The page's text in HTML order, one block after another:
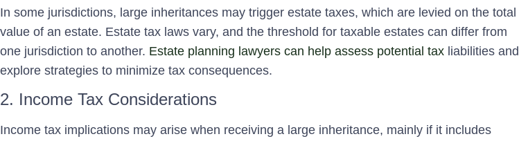
In some jurisdictions, large inheritances may trigger estate taxes, which are levied on the total
value of an estate. Estate tax laws vary, and the threshold for taxable estates can differ from
one jurisdiction to another. Estate planning lawyers can help assess potential tax liabilities and
explore strategies to minimize tax consequences.
2. Income Tax Considerations
Income tax implications may arise when receiving a large inheritance, mainly if it includes